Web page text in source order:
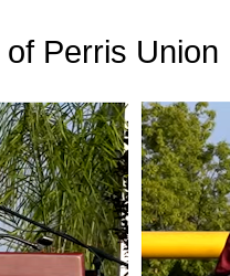
Perris